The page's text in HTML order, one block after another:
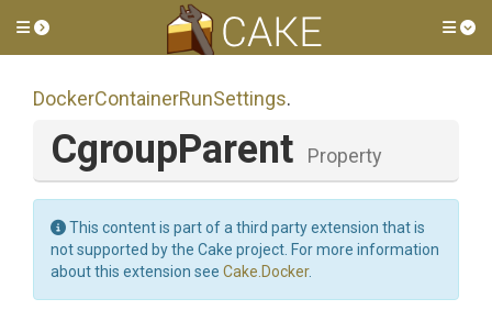
Toggle side menu
DockerContainerRunSettings.
CgroupParent Property
This content is part of a third party extension that is
not supported by the Cake project. For more information
about this extension see Cake.Docker.